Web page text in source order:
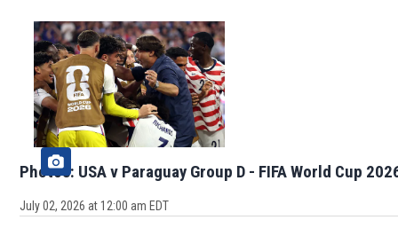
Photos: USA v Paraguay Group D - FIFA World Cup
July 02, 2026 at 12:00 am EDT